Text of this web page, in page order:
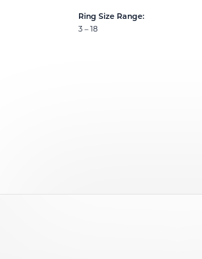
Ring Size Range:
3 – 18